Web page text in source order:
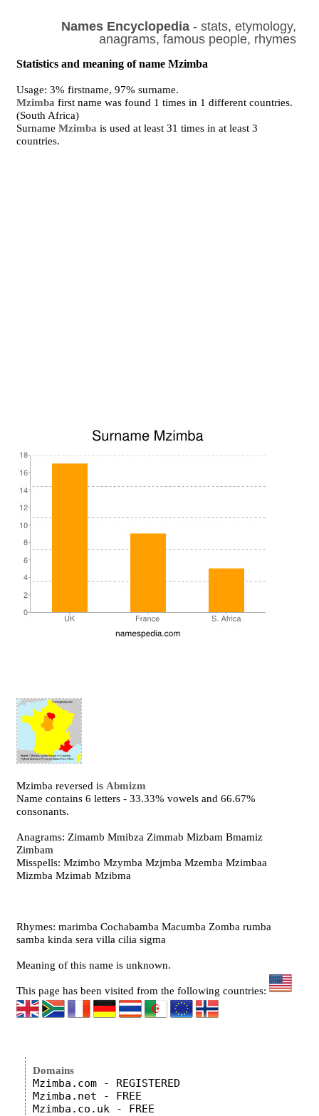
Names Encyclopedia- stats, etymology,
anagrams, famous people, rhymes
Statistics and meaning of name Mzimba
Usage: 3% firstname, 97% surname.
Mzimba first name was found 1 times in 1 different countries.
(South Africa)
SurnameMzimba is used at least 31 times in at least 3
countries.
Mzimba reversed is Abmizm
Name contains 6 letters - 33.33% vowels and 66.67%
consonants.
Anagrams: Zimamb Mmibza Zimmab Mizbam Bmamiz
Zimbam
Misspells: Mzimbo Mzymba Mzjmba Mzemba Mzimbaa
Mizmba Mzimab Mzibma
Rhymes: marimba Cochabamba Macumba Zomba rumba
samba kinda sera villa cilia sigma
Meaning of this name is unknown.
This page has been visited from the following countries:
Domains
Mzimba.com - REGISTERED
Mzimba.net - FREE
Mzimba.co.uk - FREE